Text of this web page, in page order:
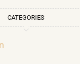
CATEGORIES